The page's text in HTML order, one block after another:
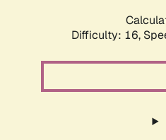
Difficulty: 16,